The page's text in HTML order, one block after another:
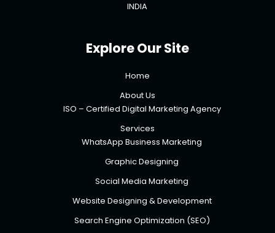
INDIA
Explore Our Site
Home
About Us
ISO – Certified Digital Marketing Agency
Services
WhatsApp Business Marketing
Graphic Designing
Social Media Marketing
Website Designing & Development
Search Engine Optimization (SEO)